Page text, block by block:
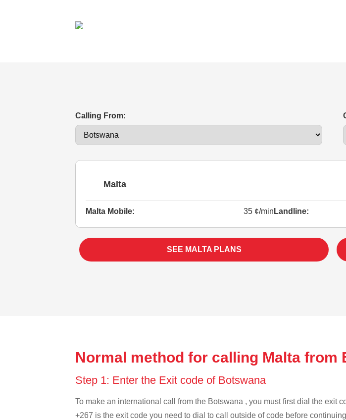
Calling From:
Malta
Malta Mobile: 35 ¢/min Landline:
SEE MALTA PLANS
Normal method for calling Malta from
Step 1: Enter the Exit code of Botswana
To make an international call from the Botswana , you must first dial the exit
+267 is the exit code you need to dial to call outside of code before